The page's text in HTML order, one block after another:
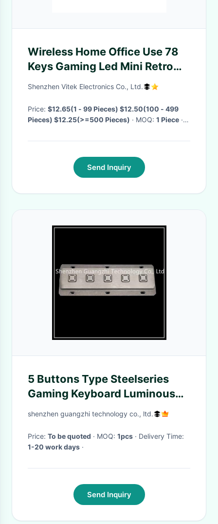
Wireless Home Office Use 78
Keys Gaming Led Mini Retro
Wireless RGB Keyboard And
Shenzhen Vitek Electronics Co., Ltd.
Price: $12.65(1 - 99 Pieces) $12.50(100 - 499
Pieces) $12.25(>=500 Pieces)
· MOQ: 1 Piece ·
Send Inquiry
5 Buttons Type Steelseries
Gaming Keyboard Luminous
Function Side Key
shenzhen guangzhi technology co., ltd.
Price: To be quoted · MOQ: 1pcs
· Delivery Time:
1-20 work days ·
Send Inquiry